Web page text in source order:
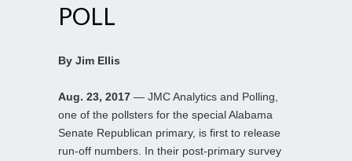
POLL
By Jim Ellis
Aug. 23, 2017 — JMC Analytics and Polling,
one of the pollsters for the special Alabama
Senate Republican primary, is first to release
run-off numbers. In their post-primary survey